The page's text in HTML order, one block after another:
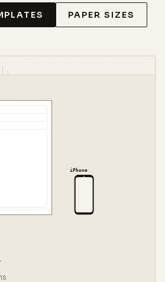
PAPER SIZES
iPhone